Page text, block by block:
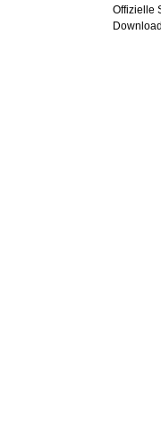
Offizielle
Download